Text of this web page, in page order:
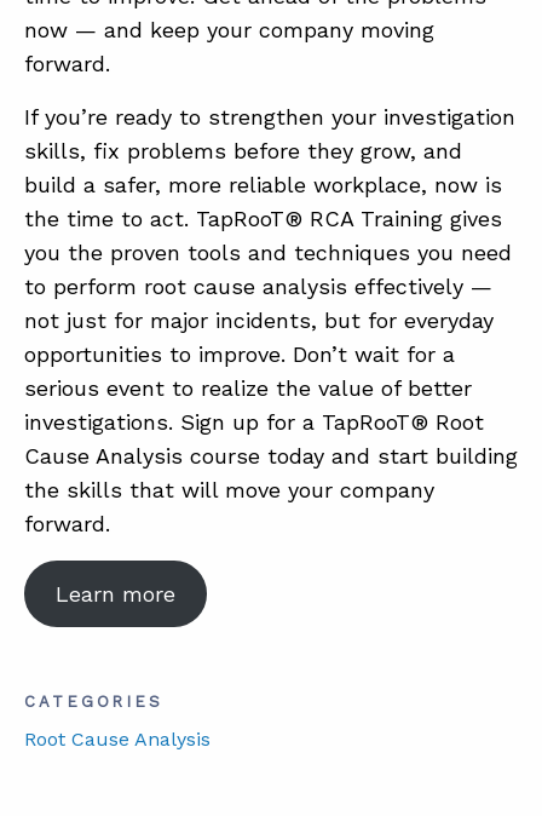
now — and keep your company moving
forward.
If you’re ready to strengthen your investigation
skills, fix problems before they grow, and
build a safer, more reliable workplace, now is
the time to act. TapRooT® RCA Training gives
you the proven tools and techniques you need
to perform root cause analysis effectively —
not just for major incidents, but for everyday
opportunities to improve. Don’t wait for a
serious event to realize the value of better
investigations. Sign up for a TapRooT® Root
Cause Analysis course today and start building
the skills that will move your company
forward.
Learn more
CATEGORIES
Root Cause Analysis